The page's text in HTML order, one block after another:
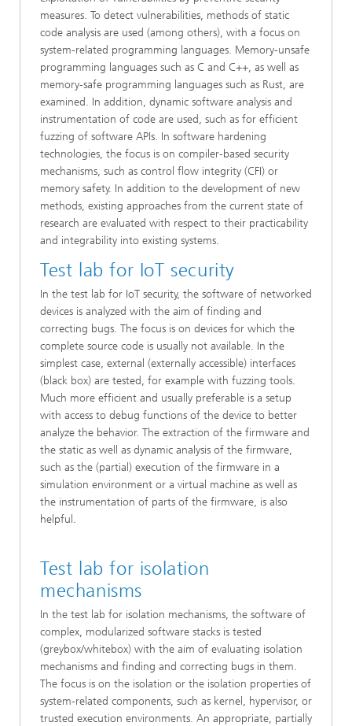
measures. To detect vulnerabilities, methods of static
code analysis are used (among others), with a focus on
system-related programming languages. Memory-unsafe
programming languages such as C and C++, as well as
memory-safe programming languages such as Rust, are
examined. In addition, dynamic software analysis and
instrumentation of code are used, such as for efficient
fuzzing of software APIs. In software hardening
technologies, the focus is on compiler-based security
mechanisms, such as control flow integrity (CFI) or
memory safety. In addition to the development of new
methods, existing approaches from the current state of
research are evaluated with respect to their practicability
and integrability into existing systems.
Test lab for IoT security
In the test lab for IoT security, the software of networked
devices is analyzed with the aim of finding and
correcting bugs. The focus is on devices for which the
complete source code is usually not available. In the
simplest case, external (externally accessible) interfaces
(black box) are tested, for example with fuzzing tools.
Much more efficient and usually preferable is a setup
with access to debug functions of the device to better
analyze the behavior. The extraction of the firmware and
the static as well as dynamic analysis of the firmware,
such as the (partial) execution of the firmware in a
simulation environment or a virtual machine as well as
the instrumentation of parts of the firmware, is also
helpful.
Test lab for isolation
mechanisms
In the test lab for isolation mechanisms, the software of
complex, modularized software stacks is tested
(greybox/whitebox) with the aim of evaluating isolation
mechanisms and finding and correcting bugs in them.
The focus is on the isolation or the isolation properties of
system-related components, such as kernel, hypervisor, or
trusted execution environments. An appropriate, partially